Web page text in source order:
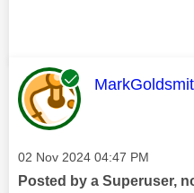
This
Message posted on
‎02 Nov 2024 04:47 PM
Posted by a Superuser,